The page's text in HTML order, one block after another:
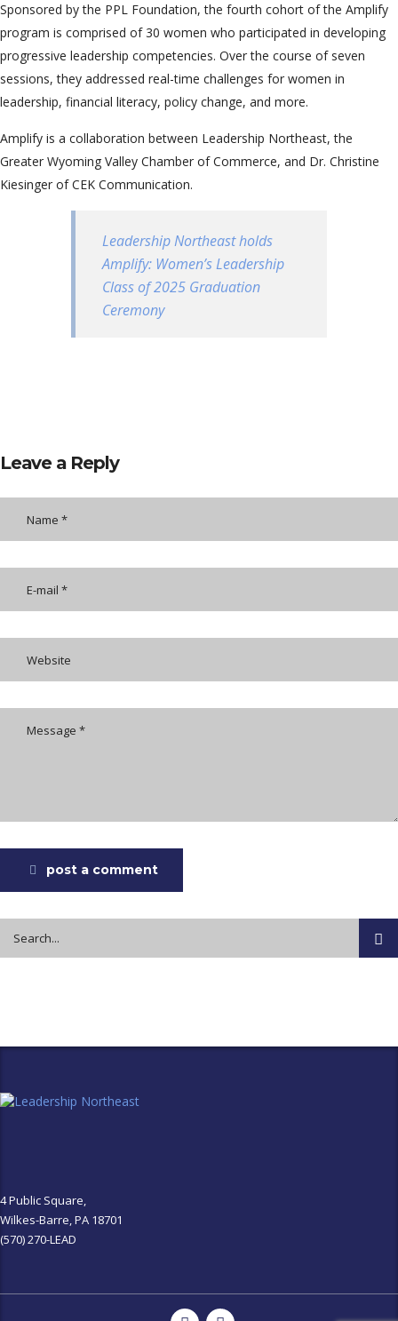
Sponsored by the PPL Foundation, the fourth cohort of the Amplify
program is comprised of 30 women who participated in developing
progressive leadership competencies. Over the course of seven
sessions, they addressed real-time challenges for women in
leadership, financial literacy, policy change, and more.
Amplify is a collaboration between Leadership Northeast, the
Greater Wyoming Valley Chamber of Commerce, and Dr. Christine
Kiesinger of CEK Communication.
Leadership Northeast holds
Amplify: Women’s Leadership
Class of 2025 Graduation
Ceremony
Leave a Reply
post a comment
4 Public Square,
Wilkes-Barre, PA 18701
(570) 270-LEAD